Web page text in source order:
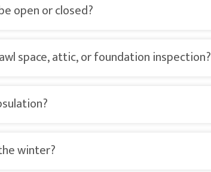
open or closed?
space, attic, or foundation inspection?
winter?